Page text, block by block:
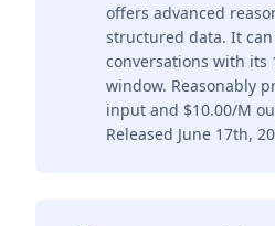
offers advanced
structured data. It
conversations with its
window. Reasonably
input and $10.00/M
Released June 17th,